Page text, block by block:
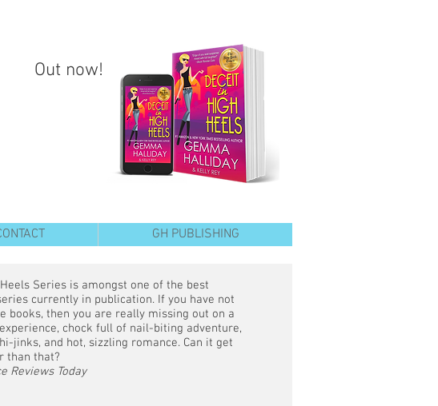
Out now!
GH PUBLISHING
Series is amongst one of the best
currently in publication. If you have not
books, then you are really missing out on a
chock full of nail-biting adventure,
jinks, and hot, sizzling romance. Can it get
than that?
Reviews Today